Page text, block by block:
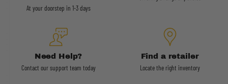
At your doorstep in 1-3 days
Need Help?
Contact our support team today
Find a retailer
Locate the right inventory